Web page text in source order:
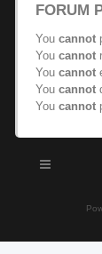
FORUM
You cannot
You cannot
You cannot
You cannot
You cannot